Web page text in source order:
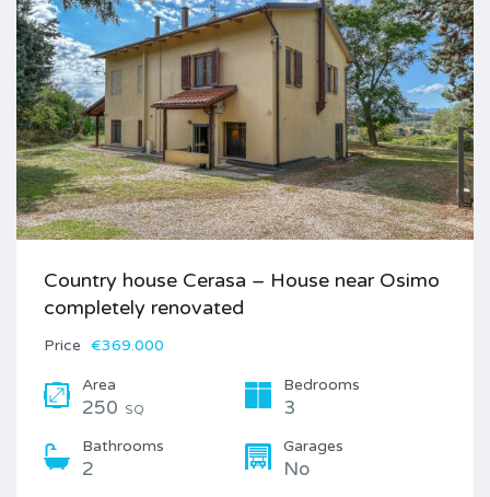
Country house Cerasa – House near Osimo
completely renovated
Price €369.000
Area
250 SQ
Bedrooms
3
Bathrooms
2
Garages
No